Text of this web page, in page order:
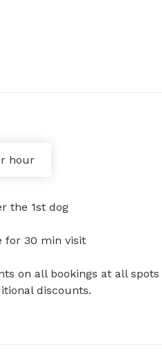
hour
the 1st dog
for 30 min visit
on all bookings at all
discounts.